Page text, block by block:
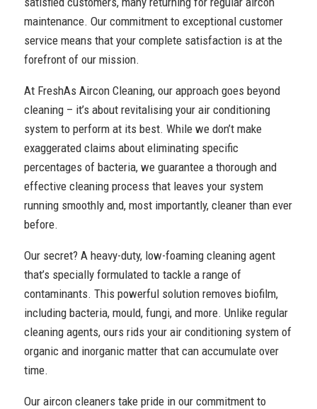
maintenance. Our commitment to exceptional customer
service means that your complete satisfaction is at the
forefront of our mission.
At FreshAs Aircon Cleaning, our approach goes beyond
cleaning – it’s about revitalising your air conditioning
system to perform at its best. While we don’t make
exaggerated claims about eliminating specific
percentages of bacteria, we guarantee a thorough and
effective cleaning process that leaves your system
running smoothly and, most importantly, cleaner than ever
before.
Our secret? A heavy-duty, low-foaming cleaning agent
that’s specially formulated to tackle a range of
contaminants. This powerful solution removes biofilm,
including bacteria, mould, fungi, and more. Unlike regular
cleaning agents, ours rids your air conditioning system of
organic and inorganic matter that can accumulate over
time.
Our aircon cleaners take pride in our commitment to